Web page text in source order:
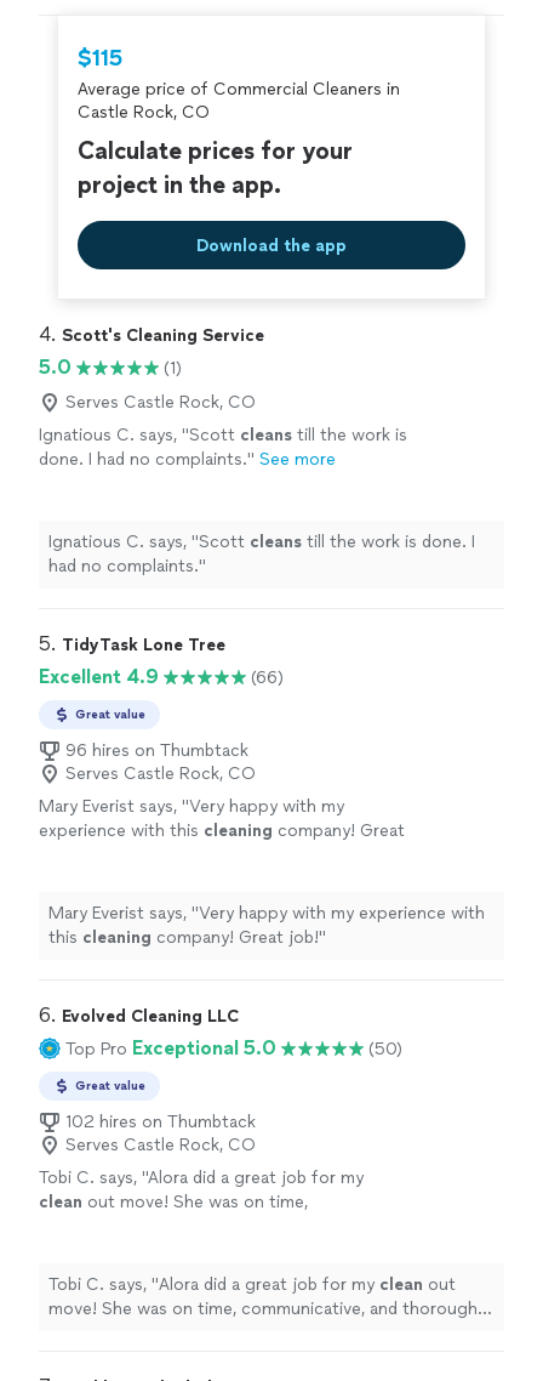
$115
Average price of Commercial Cleaners in
Castle Rock, CO
Calculate prices for your
project in the app.
Download the app
4. Scott's Cleaning Service
5.0
(1)
Serves Castle Rock, CO
Ignatious C. says, "Scott cleans till the work is
done. I had no complaints." See more
Ignatious C. says, "Scott cleans till the work is done. I
had no complaints."
5. TidyTask Lone Tree
Excellent 4.9 (66)
Great value
96 hires on Thumbtack
Serves Castle Rock, CO
Mary Everist says, "Very happy with my
experience with this cleaning company! Great
Mary Everist says, "Very happy with my experience with
this cleaning company! Great job!"
6. Evolved Cleaning LLC
Top Pro Exceptional 5.0 (50)
Great value
102 hires on Thumbtack
Serves Castle Rock, CO
Tobi C. says, "Alora did a great job for my
clean out move! She was on time,
Tobi C. says, "Alora did a great job for my clean out
move! She was on time, communicative, and thorough.